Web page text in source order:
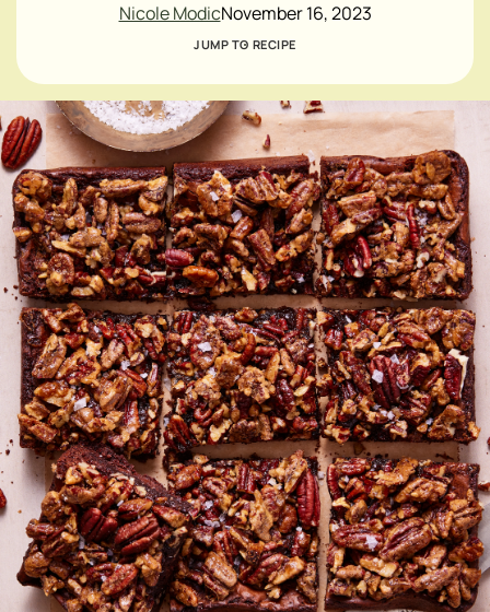
Nicole ModicNovember 16, 2023
JUMP TO RECIPE